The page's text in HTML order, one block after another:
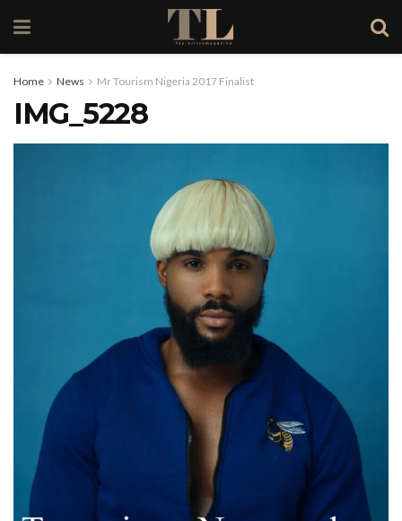
Home News Mr Tourism Nigeria 2017 Finalist
IMG_5228